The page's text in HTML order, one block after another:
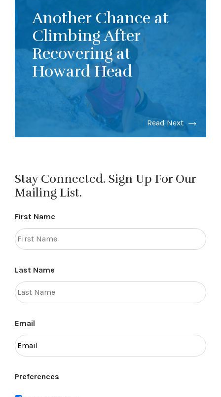
Another Chance at
Climbing After
Recovering at
Howard Head
Read Next
Stay Connected. Sign Up For Our
Mailing List.
First Name
Last Name
Email
Preferences